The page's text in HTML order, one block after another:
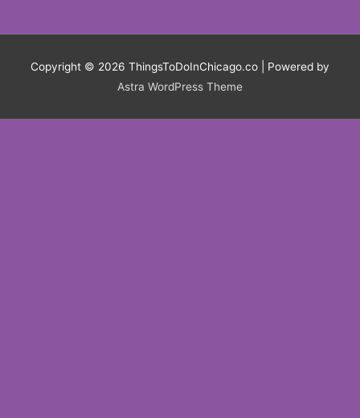
Copyright © 2026 ThingsToDoInChicago.co | Powered by
Astra WordPress Theme